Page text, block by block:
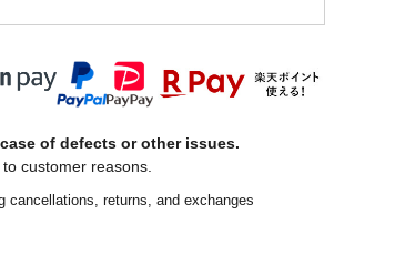
of defects or other issues.
customer reasons.
cancellations, returns, and exchanges